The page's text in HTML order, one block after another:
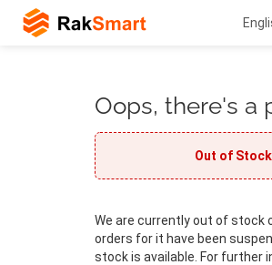
Oops, there's a
Out of Stock
We are currently out of stock
orders for it have been
stock is available. For further